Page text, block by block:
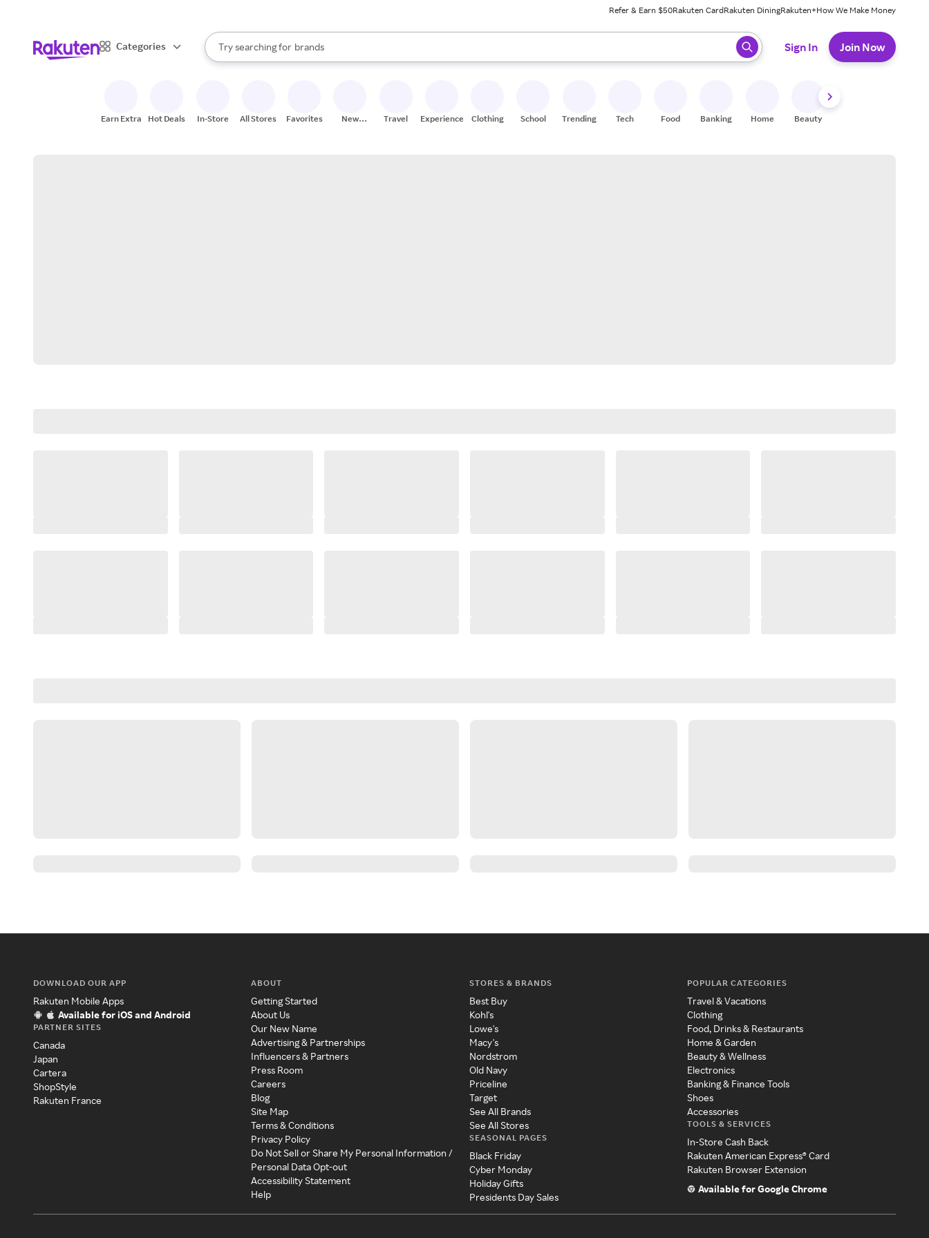
Refer & Earn $50Rakuten CardRakuten DiningRakuten+How We Make Money
Categories
Search Rakuten
Try searching for
stores
brands
groceries
When autocomplete results are available, use the up and down arrow keys to review results. When ready, press enter to select.
Sign In Join Now
Earn Extra Hot Deals In-Store All Stores Favorites
New
Travel Experiences Clothing School Trending Tech Food Banking Home Beauty
DOWNLOAD OUR APP
Rakuten Mobile Apps
Available for iOS and Android
PARTNER SITES
Canada
Japan
Cartera
ShopStyle
Rakuten France
ABOUT
Getting Started
About Us
Our New Name
Advertising & Partnerships
Influencers & Partners
Press Room
Careers
Blog
Site Map
Terms & Conditions
Privacy Policy
Do Not Sell or Share My Personal Information /
Personal Data Opt-out
Accessibility Statement
Help
STORES & BRANDS
Best Buy
Kohl's
Lowe's
Macy's
Nordstrom
Old Navy
Priceline
Target
See All Brands
See All Stores
SEASONAL PAGES
Black Friday
Cyber Monday
Holiday Gifts
Presidents Day Sales
POPULAR CATEGORIES
Travel & Vacations
Clothing
Food, Drinks & Restaurants
Home & Garden
Beauty & Wellness
Electronics
Banking & Finance Tools
Shoes
Accessories
TOOLS & SERVICES
In-Store Cash Back
Rakuten American Express® Card
Rakuten Browser Extension
Available for Google Chrome